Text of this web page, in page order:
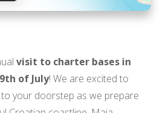
visit to charter bases in
of July! We are excited to
your doorstep as we prepare